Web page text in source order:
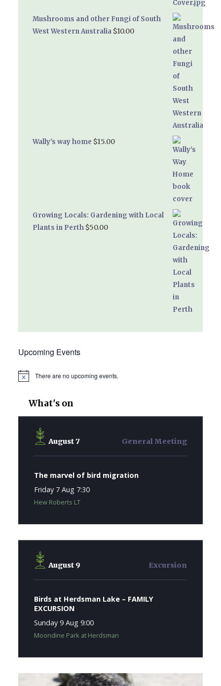
Mushrooms and other Fungi of South
West Western Australia $10.00
Wally's way home $15.00
Growing Locals: Gardening with Local
Plants in Perth $50.00
Upcoming Events
Notice There are no upcoming events.
What's on
August 7 General Meeting
The marvel of bird migration
Friday 7 Aug 7:30
Hew Roberts LT
August 9 Excursion
Birds at Herdsman Lake – FAMILY
EXCURSION
Sunday 9 Aug 9:00
Moondine Park at Herdsman